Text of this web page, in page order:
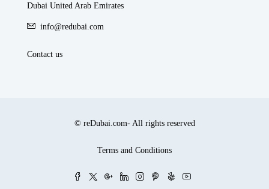
Dubai United Arab Emirates
info@redubai.com
Contact us
© reDubai.com- All rights reserved
Terms and Conditions